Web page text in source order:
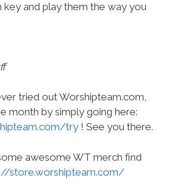
and play them the way you
tried out Worshipteam.com,
month by simply going here:
try ! See you there.
awesome WT merch find
store.worshipteam.com/